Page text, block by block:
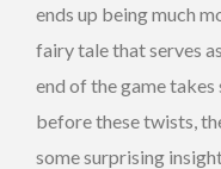
ends up being much
fairy tale that serves
end of the game
before these twists,
some surprising